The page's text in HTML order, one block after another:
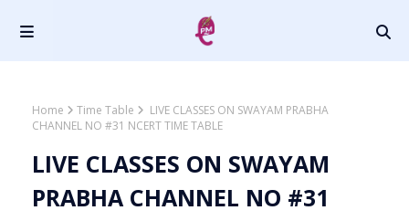
Home Time Table
LIVE CLASSES ON SWAYAM PRABHA
CHANNEL NO #31 NCERT TIME TABLE
LIVE CLASSES ON SWAYAM
PRABHA CHANNEL NO #31